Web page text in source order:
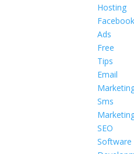
Hosting
Facebook
Ads
Free
Tips
Email
Sms
SEO
Software